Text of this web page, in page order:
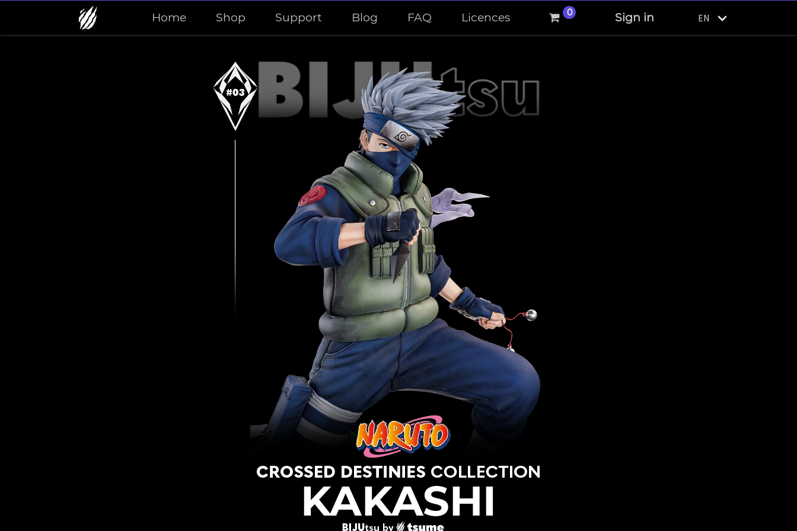
Home Shop Support Blog FAQ Licences 0 Sign in EN